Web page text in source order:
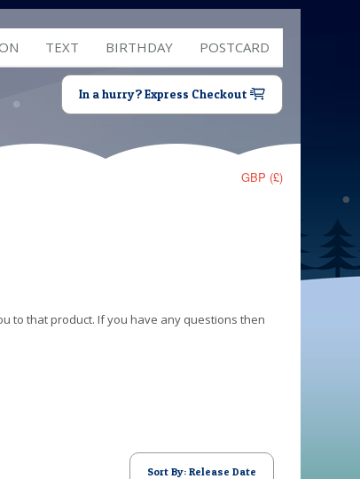
TEXT BIRTHDAY POSTCARD
In a hurry? Express Checkout
GBP (£)
to that product. If you have any questions then
Sort By: Release Date